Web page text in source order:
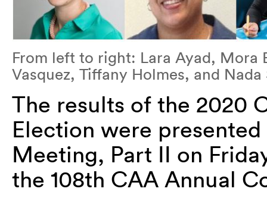
From left to right: Lara Ayad, Mora
Vasquez, Tiffany Holmes, and Nada
The results of the 2020
Election were
Meeting, Part II on
the 108th CAA Annual